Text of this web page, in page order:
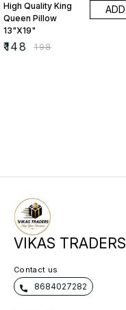
High Quality King
Queen Pillow
13"X19"
₹148 ₹198
ADD
VIKAS TRADERS
Contact us
8684027282